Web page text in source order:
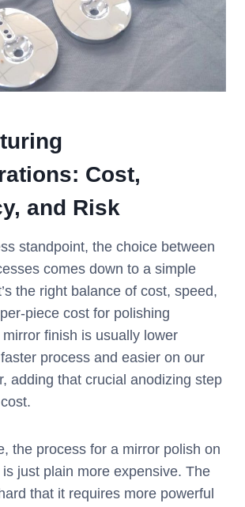
Cost,
and Risk
standpoint, the choice between
comes down to a simple
the right balance of cost, speed,
piece cost for polishing
finish is usually lower
faster process and easier on our
adding that crucial anodizing step
the process for a mirror polish on
just plain more expensive. The
that it requires more powerful